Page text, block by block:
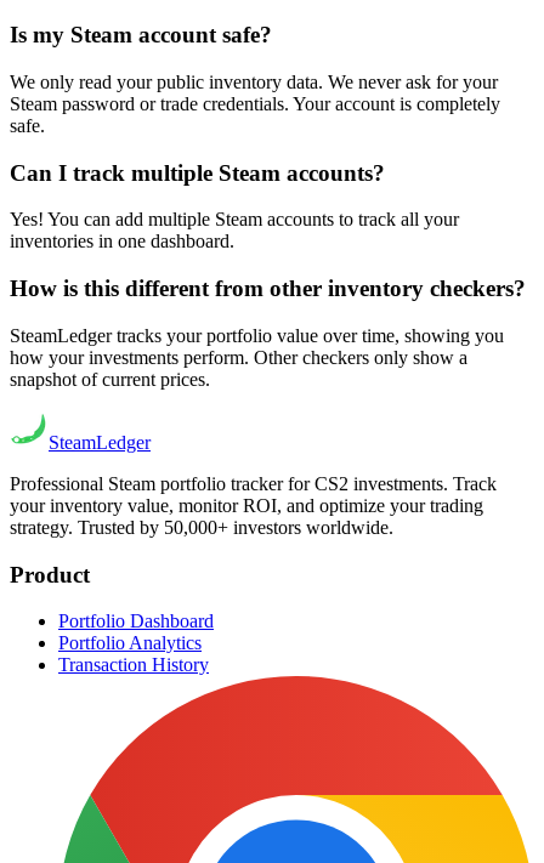
Is my Steam account safe?
We only read your public inventory data. We never ask for your
Steam password or trade credentials. Your account is completely
safe.
Can I track multiple Steam accounts?
Yes! You can add multiple Steam accounts to track all your
inventories in one dashboard.
How is this different from other inventory checkers?
SteamLedger tracks your portfolio value over time, showing you
how your investments perform. Other checkers only show a
snapshot of current prices.
SteamLedger
Professional Steam portfolio tracker for CS2 investments. Track
your inventory value, monitor ROI, and optimize your trading
strategy. Trusted by 50,000+ investors worldwide.
Product
Portfolio Dashboard
Portfolio Analytics
Transaction History